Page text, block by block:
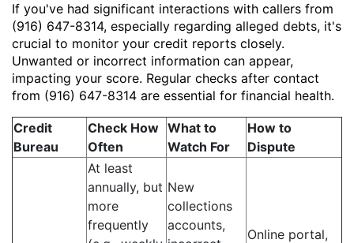
If you've had significant interactions with callers from
(916) 647-8314, especially regarding alleged debts, it's
crucial to monitor your credit reports closely.
Unwanted or incorrect information can appear,
impacting your score. Regular checks after contact
from (916) 647-8314 are essential for financial health.
Credit
Bureau
Check How
Often
What to
Watch For
How to
Dispute
At least
annually, but
more
frequently
New
collections
accounts,
Online portal,